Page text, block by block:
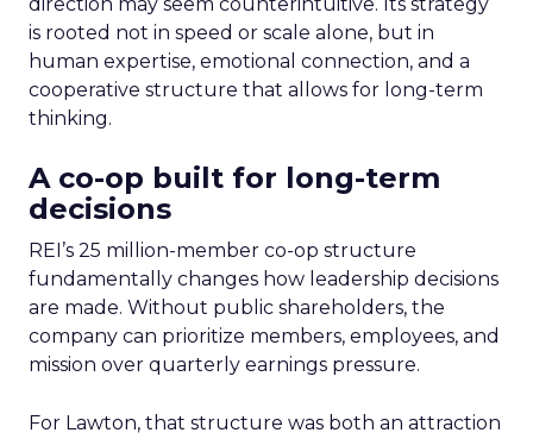
is rooted not in speed or scale alone, but in
human expertise, emotional connection, and a
cooperative structure that allows for long-term
thinking.
A co-op built for long-term
decisions
REI’s 25 million-member co-op structure
fundamentally changes how leadership decisions
are made. Without public shareholders, the
company can prioritize members, employees, and
mission over quarterly earnings pressure.
For Lawton, that structure was both an attraction